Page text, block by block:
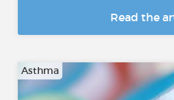
Read the
Asthma